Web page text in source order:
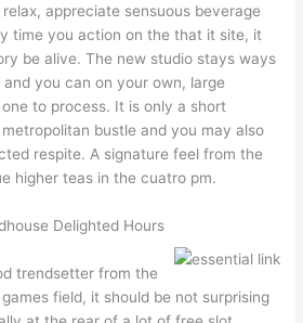
appreciate sensuous beverage
time you action on the that it site, it
be alive. The new studio stays ways
you can on your own, large
to process. It is only a short
bustle and you may also
respite. A signature feel from the
higher teas in the cuatro pm.
Delighted Hours
trendsetter from the
field, it should be not surprising